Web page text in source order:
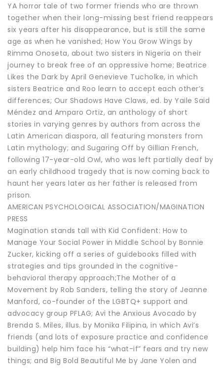
YA horror tale of two former friends who are thrown
together when their long-missing best friend reappears
six years after his disappearance, but is still the same
age as when he vanished; How You Grow Wings by
Rimma Onoseta, about two sisters in Nigeria on their
journey to break free of an oppressive home; Beatrice
Likes the Dark by April Genevieve Tucholke, in which
sisters Beatrice and Roo learn to accept each other’s
differences; Our Shadows Have Claws, ed. by Yaile Said
Méndez and Amparo Ortiz, an anthology of short
stories in varying genres by authors from across the
Latin American diaspora, all featuring monsters from
Latin mythology; and Sugaring Off by Gillian French,
following 17-year-old Owl, who was left partially deaf by
an early childhood tragedy that is now coming back to
haunt her years later as her father is released from
prison.
AMERICAN PSYCHOLOGICAL ASSOCIATION/MAGINATION
PRESS
Magination stands tall with Kid Confident: How to
Manage Your Social Power in Middle School by Bonnie
Zucker, kicking off a series of guidebooks filled with
strategies and tips grounded in the cognitive-
behavioral therapy approach;The Mother of a
Movement by Rob Sanders, telling the story of Jeanne
Manford, co-founder of the LGBTQ+ support and
advocacy group PFLAG; Avi the Anxious Avocado by
Brenda S. Miles, illus. by Monika Filipina, in which Avi’s
friends (and lots of exposure practice and confidence
building) help him face his “what-if” fears and try new
things; and Big Bold Beautiful Me by Jane Yolen and